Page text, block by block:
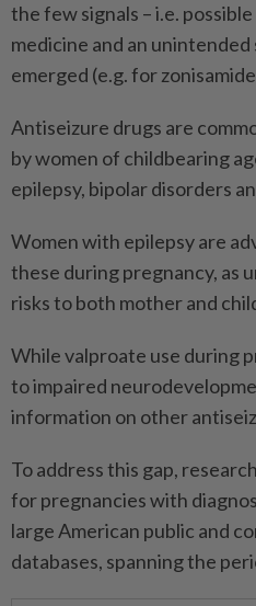
the few signals – i.e.
medicine and an
emerged (e.g. for
Antiseizure drugs are
by women of childbearing
epilepsy, bipolar disorders
Women with epilepsy are
these during pregnancy, as
risks to both mother and
While valproate use during
to impaired
information on other
To address this gap,
for pregnancies with
large American public and
databases, spanning the